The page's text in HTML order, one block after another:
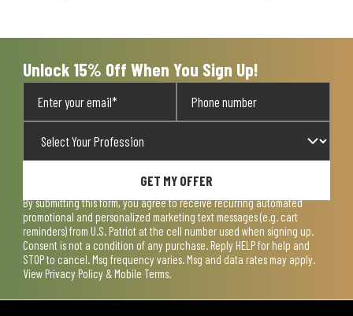
Unlock 15% Off When You Sign Up!
GET MY OFFER
By submitting this form, you agree to receive recurring automated
promotional and personalized marketing text messages (e.g. cart
reminders) from U.S. Patriot at the cell number used when signing up.
Consent is not a condition of any purchase. Reply HELP for help and
STOP to cancel. Msg frequency varies. Msg and data rates may apply.
View Privacy Policy & Mobile Terms.